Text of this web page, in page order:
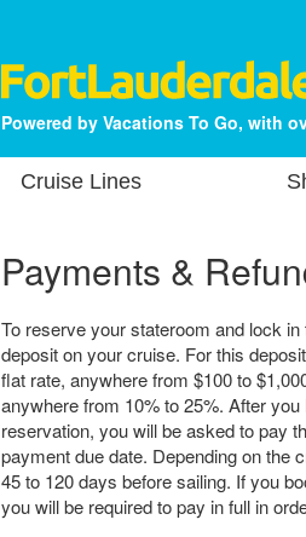
Powered by Vacations To Go, with
Cruise Lines
Payments &
To reserve your stateroom and lock
deposit on your cruise. For this
flat rate, anywhere from $100 to
anywhere from 10% to 25%. After
reservation, you will be asked to pay
payment due date. Depending on the
45 to 120 days before sailing. If you
you will be required to pay in full in